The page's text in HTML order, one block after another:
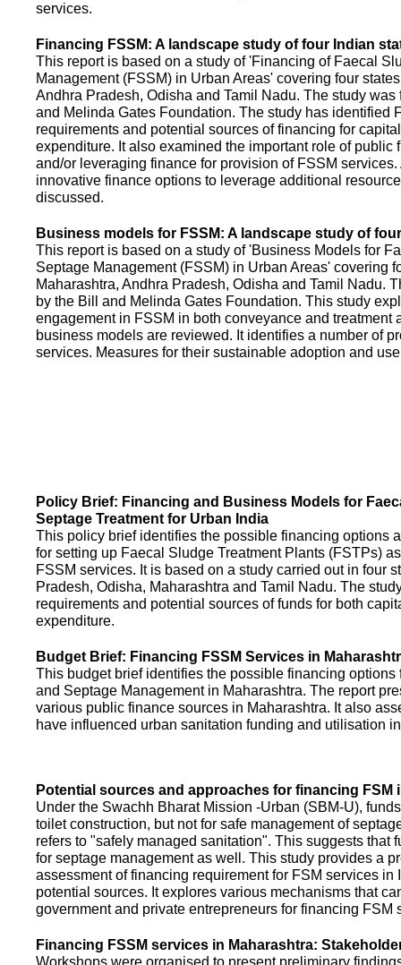
services.
Financing FSSM: A landscape study of four Indian
This report is based on a study of 'Financing of Faecal
Management (FSSM) in Urban Areas' covering four
Andhra Pradesh, Odisha and Tamil Nadu. The study
and Melinda Gates Foundation. The study has identified
requirements and potential sources of financing for
expenditure. It also examined the important role of public
and/or leveraging finance for provision of FSSM services.
innovative finance options to leverage additional
discussed.
Business models for FSSM: A landscape study of
This report is based on a study of 'Business Models for
Septage Management (FSSM) in Urban Areas' covering
Maharashtra, Andhra Pradesh, Odisha and Tamil Nadu.
by the Bill and Melinda Gates Foundation. This study
engagement in FSSM in both conveyance and treatment
business models are reviewed. It identifies a number of
services. Measures for their sustainable adoption and
Policy Brief: Financing and Business Models for
Septage Treatment for Urban India
This policy brief identifies the possible financing options
for setting up Faecal Sludge Treatment Plants (FSTPs)
FSSM services. It is based on a study carried out in four
Pradesh, Odisha, Maharashtra and Tamil Nadu. The
requirements and potential sources of funds for both
expenditure.
Budget Brief: Financing FSSM Services in
This budget brief identifies the possible financing options
and Septage Management in Maharashtra. The report
various public finance sources in Maharashtra. It also
have influenced urban sanitation funding and utilisation
Potential sources and approaches for financing FSM
Under the Swachh Bharat Mission -Urban (SBM-U),
toilet construction, but not for safe management of
refers to "safely managed sanitation". This suggests that
for septage management as well. This study provides a
assessment of financing requirement for FSM services in
potential sources. It explores various mechanisms that
government and private entrepreneurs for financing FSM
Financing FSSM services in Maharashtra:
Workshops were organised to present preliminary